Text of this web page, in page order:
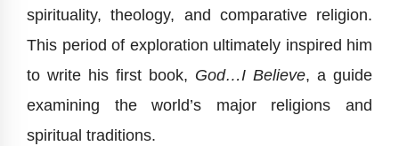
spirituality, theology, and comparative religion.
This period of exploration ultimately inspired him
to write his first book, God…I Believe, a guide
examining the world’s major religions and
spiritual traditions.